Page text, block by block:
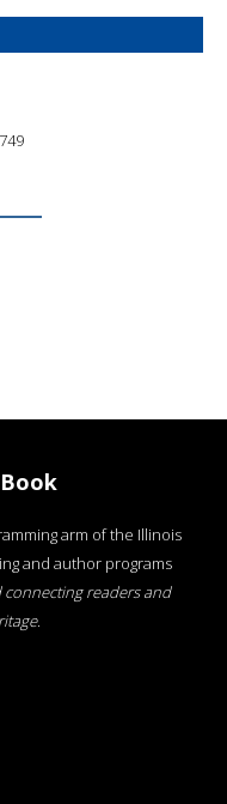
arm of the Illinois
and author programs
readers and
.